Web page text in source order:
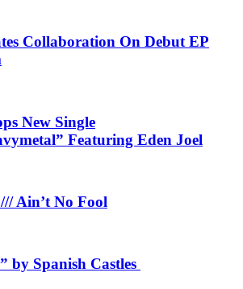
Collaboration On Debut EP
New Single
Featuring Eden Joel
Ain’t No Fool
by Spanish Castles